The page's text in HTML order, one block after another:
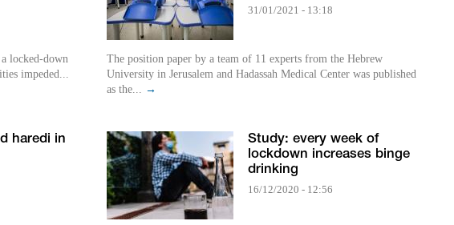
locked-down
impeded...
haredi in
31/01/2021 - 13:18
The position paper by a team of 11 experts from the Hebrew
University in Jerusalem and Hadassah Medical Center was published
as the... →
Study: every week of
lockdown increases binge
drinking
16/12/2020 - 12:56